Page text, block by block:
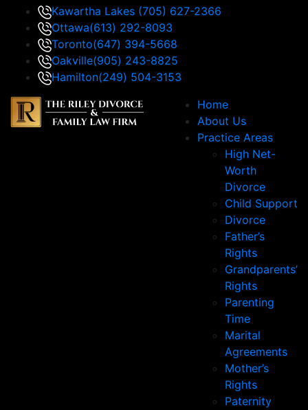
Kawartha Lakes (705) 627-2366
Ottawa(613) 292-8093
Toronto(647) 394-5668
Oakville(905) 243-8825
Hamilton(249) 504-3153
Home
About Us
Practice Areas
High Net-
Worth
Divorce
Child Support
Divorce
Father’s
Rights
Grandparents’
Rights
Parenting
Time
Marital
Agreements
Mother’s
Rights
Paternity